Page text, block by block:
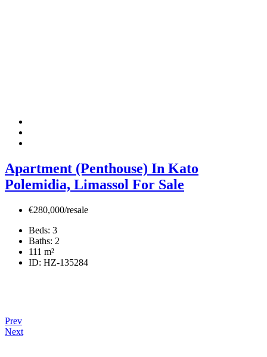
Apartment (Penthouse) In Kato
Polemidia, Limassol For Sale
€280,000/resale
Beds: 3
Baths: 2
111 m²
ID: HZ-135284
Prev
Next